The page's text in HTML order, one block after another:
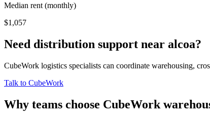
Median rent (monthly)
$1,057
Need distribution support near alcoa?
CubeWork logistics specialists can coordinate warehousing,
Talk to CubeWork
Why teams choose CubeWork